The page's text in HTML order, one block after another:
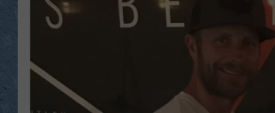
GORDY KOSFELD
JERRY
KDHL SUNDAYS